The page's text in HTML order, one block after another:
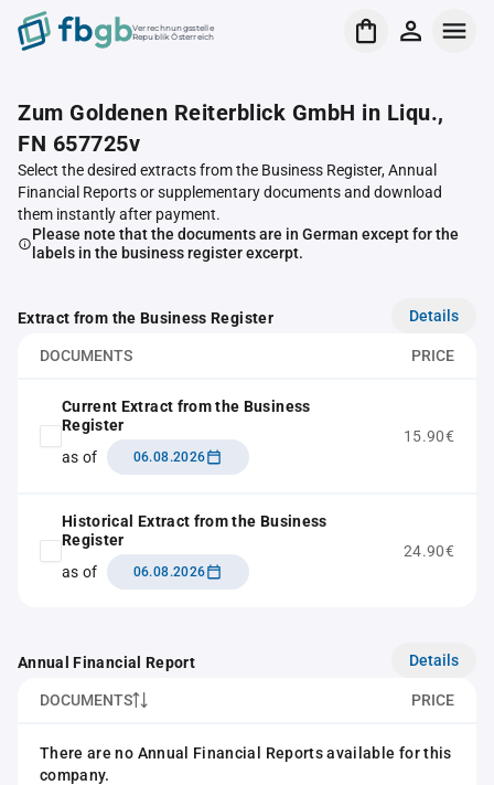
Verrechnungsstelle
Republik Österreich
Zum Goldenen Reiterblick GmbH in Liqu.,
FN 657725v
Select the desired extracts from the Business Register, Annual
Financial Reports or supplementary documents and download
them instantly after payment.
Please note that the documents are in German except for the
labels in the business register excerpt.
Extract from the Business Register Details
DOCUMENTS PRICE
Current Extract from the Business
Register
as of
06.08.2026
15.90€
Historical Extract from the Business
Register
as of
06.08.2026
24.90€
Annual Financial Report Details
DOCUMENTS PRICE
There are no Annual Financial Reports available for this
company.